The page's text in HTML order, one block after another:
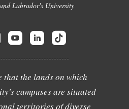
Labrador's University
that the lands on which
campuses are situated
territories of diverse